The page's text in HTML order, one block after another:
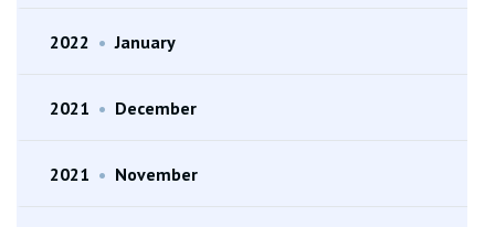
2022 • January
2021 • December
2021 • November